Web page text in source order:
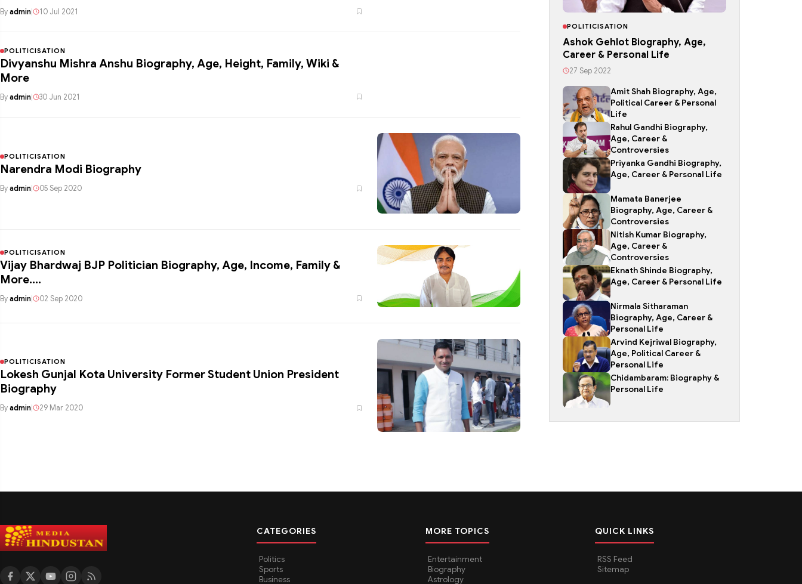
By admin 10 Jul 2021
POLITICISATION
Divyanshu Mishra Anshu Biography, Age, Height, Family, Wiki &
More
By admin 30 Jun 2021
POLITICISATION
Narendra Modi Biography
By admin 05 Sep 2020
POLITICISATION
Vijay Bhardwaj BJP Politician Biography, Age, Income, Family &
More….
By admin 02 Sep 2020
POLITICISATION
Lokesh Gunjal Kota University Former Student Union President
Biography
By admin 29 Mar 2020
POLITICISATION
Ashok Gehlot Biography, Age,
Career & Personal Life
27 Sep 2022
Amit Shah Biography, Age,
Political Career & Personal
Life
Rahul Gandhi Biography,
Age, Career &
Controversies
Priyanka Gandhi Biography,
Age, Career & Personal Life
Mamata Banerjee
Biography, Age, Career &
Controversies
Nitish Kumar Biography,
Age, Career &
Controversies
Eknath Shinde Biography,
Age, Career & Personal Life
Nirmala Sitharaman
Biography, Age, Career &
Personal Life
Arvind Kejriwal Biography,
Age, Political Career &
Personal Life
Chidambaram: Biography &
Personal Life
CATEGORIES
Politics
Sports
Business
MORE TOPICS
Entertainment
Biography
Astrology
QUICK LINKS
RSS Feed
Sitemap